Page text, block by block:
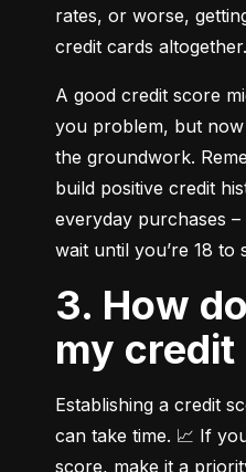
rates, or worse,
credit cards altogether.
A good credit score
you problem, but
the groundwork.
build positive credit
everyday purchases
wait until you’re 18 to
3. How do I improve
my credit
Establishing a credit
can take time. 📈 If
score, make it a